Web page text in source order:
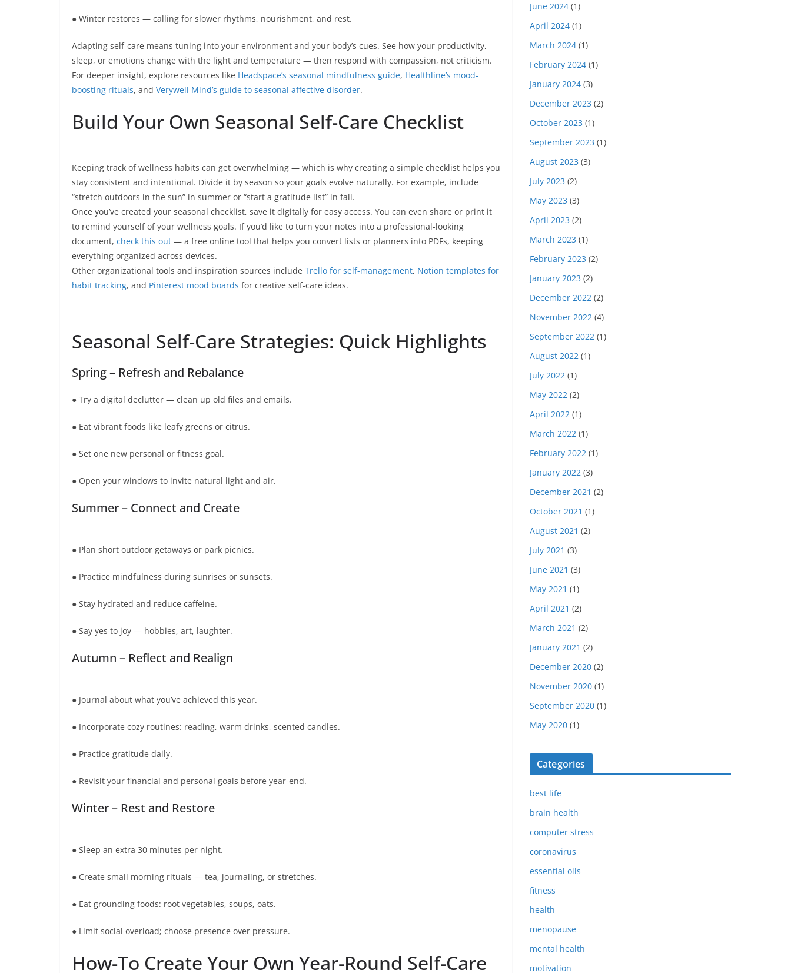
● Winter restores — calling for slower rhythms, nourishment, and rest.
Adapting self-care means tuning into your environment and your body’s cues. See how your productivity,
sleep, or emotions change with the light and temperature — then respond with compassion, not criticism.
For deeper insight, explore resources like Headspace’s seasonal mindfulness guide, Healthline’s mood-
boosting rituals, and Verywell Mind’s guide to seasonal affective disorder.
Build Your Own Seasonal Self-Care Checklist
Keeping track of wellness habits can get overwhelming — which is why creating a simple checklist helps you
stay consistent and intentional. Divide it by season so your goals evolve naturally. For example, include
“stretch outdoors in the sun” in summer or “start a gratitude list” in fall.
Once you’ve created your seasonal checklist, save it digitally for easy access. You can even share or print it
to remind yourself of your wellness goals. If you’d like to turn your notes into a professional-looking
document, check this out — a free online tool that helps you convert lists or planners into PDFs, keeping
everything organized across devices.
Other organizational tools and inspiration sources include Trello for self-management, Notion templates for
habit tracking, and Pinterest mood boards for creative self-care ideas.
Seasonal Self-Care Strategies: Quick Highlights
Spring – Refresh and Rebalance
● Try a digital declutter — clean up old files and emails.
● Eat vibrant foods like leafy greens or citrus.
● Set one new personal or fitness goal.
● Open your windows to invite natural light and air.
Summer – Connect and Create
● Plan short outdoor getaways or park picnics.
● Practice mindfulness during sunrises or sunsets.
● Stay hydrated and reduce caffeine.
● Say yes to joy — hobbies, art, laughter.
Autumn – Reflect and Realign
● Journal about what you’ve achieved this year.
● Incorporate cozy routines: reading, warm drinks, scented candles.
● Practice gratitude daily.
● Revisit your financial and personal goals before year-end.
Winter – Rest and Restore
● Sleep an extra 30 minutes per night.
● Create small morning rituals — tea, journaling, or stretches.
● Eat grounding foods: root vegetables, soups, oats.
● Limit social overload; choose presence over pressure.
How-To Create Your Own Year-Round Self-Care
June 2024 (1)
April 2024 (1)
March 2024 (1)
February 2024 (1)
January 2024 (3)
December 2023 (2)
October 2023 (1)
September 2023 (1)
August 2023 (3)
July 2023 (2)
May 2023 (3)
April 2023 (2)
March 2023 (1)
February 2023 (2)
January 2023 (2)
December 2022 (2)
November 2022 (4)
September 2022 (1)
August 2022 (1)
July 2022 (1)
May 2022 (2)
April 2022 (1)
March 2022 (1)
February 2022 (1)
January 2022 (3)
December 2021 (2)
October 2021 (1)
August 2021 (2)
July 2021 (3)
June 2021 (3)
May 2021 (1)
April 2021 (2)
March 2021 (2)
January 2021 (2)
December 2020 (2)
November 2020 (1)
September 2020 (1)
May 2020 (1)
Categories
best life
brain health
computer stress
coronavirus
essential oils
fitness
health
menopause
mental health
motivation